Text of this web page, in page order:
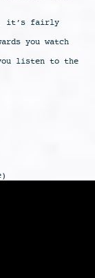
it’s fairly
you watch
listen to the